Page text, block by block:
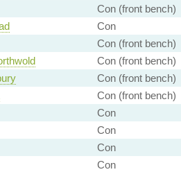
Con (front bench)
Con
Con (front bench)
Con (front bench)
Con (front bench)
Con (front bench)
Con
Con
Con
Con